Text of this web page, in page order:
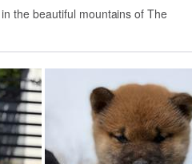
the beautiful mountains of The